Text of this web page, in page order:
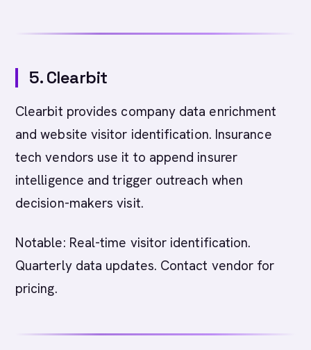
5. Clearbit
Clearbit provides company data enrichment
and website visitor identification. Insurance
tech vendors use it to append insurer
intelligence and trigger outreach when
decision-makers visit.
Notable: Real-time visitor identification.
Quarterly data updates. Contact vendor for
pricing.